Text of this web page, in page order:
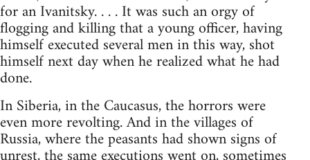
for an Ivanitsky. . . . It was such an orgy of
flogging and killing that a young officer, having
himself executed several men in this way, shot
himself next day when he realized what he had
done.
In Siberia, in the Caucasus, the horrors were
even more revolting. And in the villages of
Russia, where the peasants had shown signs of